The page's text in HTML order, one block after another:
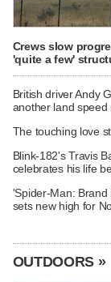
Crews slow
'quite a few'
British driver Andy
another land
The touching love
Blink-182's Travis
celebrates his life
'Spider-Man:
sets new high for
OUTDOORS »